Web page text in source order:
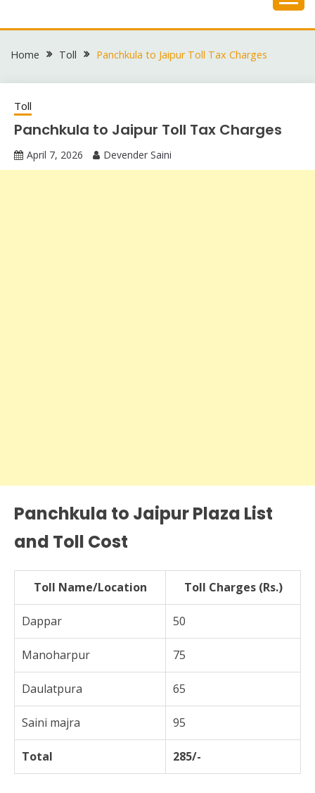
to
Home Toll Panchkula to Jaipur Toll Tax Charges
Toll
Panchkula to Jaipur Toll Tax Charges
April 7, 2026 Devender Saini
Panchkula to Jaipur Plaza List
and Toll Cost
Toll Name/Location Toll Charges (Rs.)
Dappar 50
Manoharpur 75
Daulatpura 65
Saini majra 95
Total 285/-